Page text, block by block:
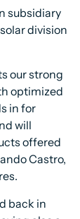
subsidiary
division
our strong
optimized
in for
will
offered
Castro,
back in